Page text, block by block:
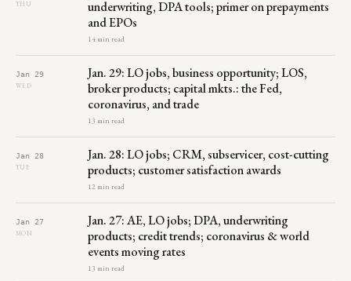
THU
underwriting, DPA tools; primer on prepayments
and EPOs
14 min read
Jan 29
WED
Jan. 29: LO jobs, business opportunity; LOS,
broker products; capital mkts.: the Fed,
coronavirus, and trade
13 min read
Jan 28
TUE
Jan. 28: LO jobs; CRM, subservicer, cost-cutting
products; customer satisfaction awards
12 min read
Jan 27
MON
Jan. 27: AE, LO jobs; DPA, underwriting
products; credit trends; coronavirus & world
events moving rates
13 min read